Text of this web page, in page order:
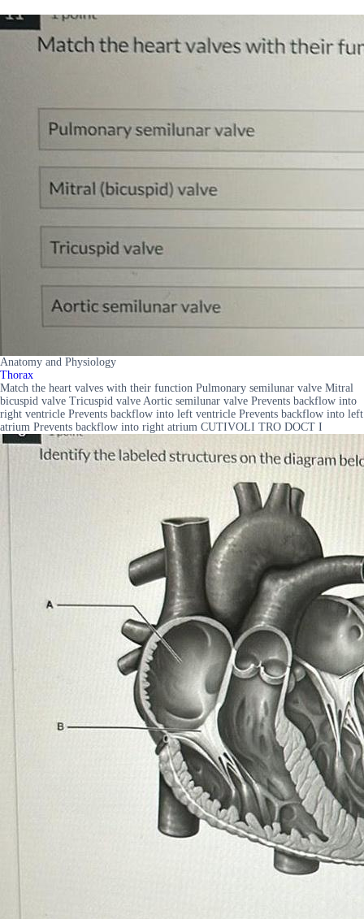
Anatomy and Physiology
Thorax
Match the heart valves with their function Pulmonary semilunar valve Mitral
bicuspid valve Tricuspid valve Aortic semilunar valve Prevents backflow into
right ventricle Prevents backflow into left ventricle Prevents backflow into left
atrium Prevents backflow into right atrium CUTIVOLI TRO DOCT I